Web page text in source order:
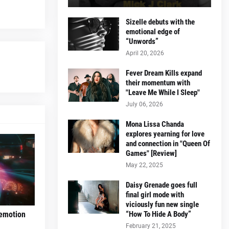
Sizelle debuts with the
emotional edge of
“Unwords”
April 20, 2026
Fever Dream Kills expand
their momentum with
"Leave Me While I Sleep"
July 06, 2026
Mona Lissa Chanda
explores yearning for love
and connection in "Queen Of
Games" [Review]
May 22, 2025
Daisy Grenade goes full
final girl mode with
viciously fun new single
“How To Hide A Body”
February 21, 2025